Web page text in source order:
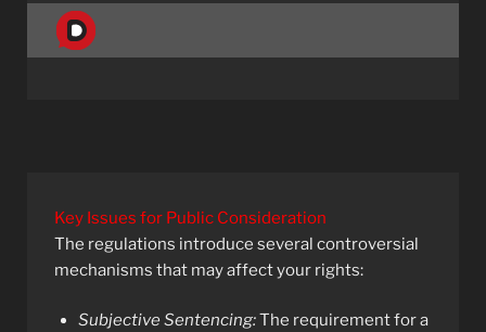
Key Issues for Public Consideration
The regulations introduce several controversial
mechanisms that may affect your rights:
Subjective Sentencing:The requirement for a